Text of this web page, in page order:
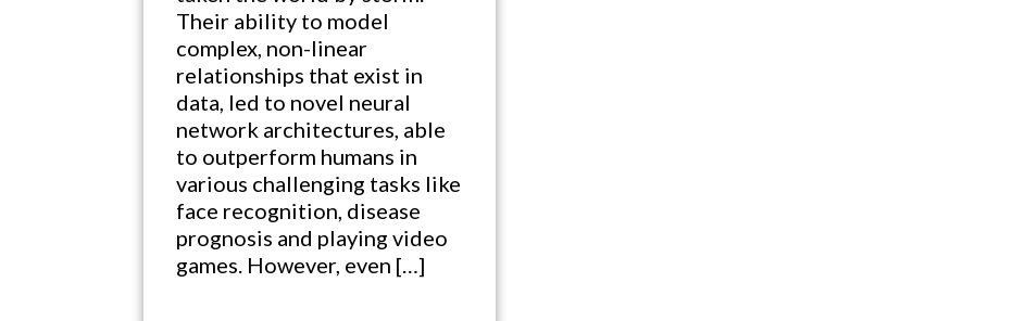
Their ability to model
complex, non-linear
relationships that exist in
data, led to novel neural
network architectures, able
to outperform humans in
various challenging tasks like
face recognition, disease
prognosis and playing video
games. However, even […]